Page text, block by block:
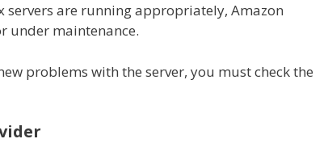
servers are running appropriately, Amazon
under maintenance.
problems with the server, you must check the